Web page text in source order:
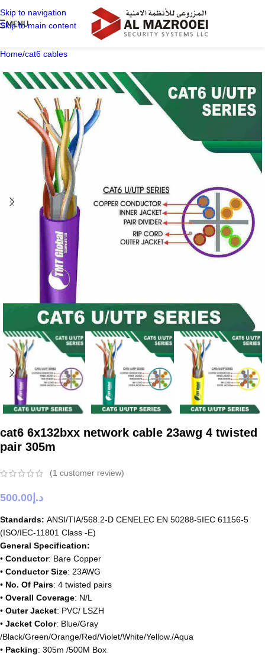
Skip to navigation
Skip to main content
MENU
Home/cat6 cables
cat6 6x132bxx network cable 23awg 4 twisted
pair 305m
(1 customer review)
د.إ 500.00
Standards: ANSI/TIA/568.2-D CENELEC EN 50288-5IEC 61156-5
(ISO/IEC-11801 Class -E)
General Specification:
• Conductor: Bare Copper
• Conductor Size: 23AWG
• No. Of Pairs: 4 twisted pairs
• Overall Coverage: N/L
• Outer Jacket: PVC/ LSZH
• Jacket Color: Blue/Gray
/Black/Green/Orange/Red/Violet/White/Yellow./Aqua
• Packing: 305m /500M Box